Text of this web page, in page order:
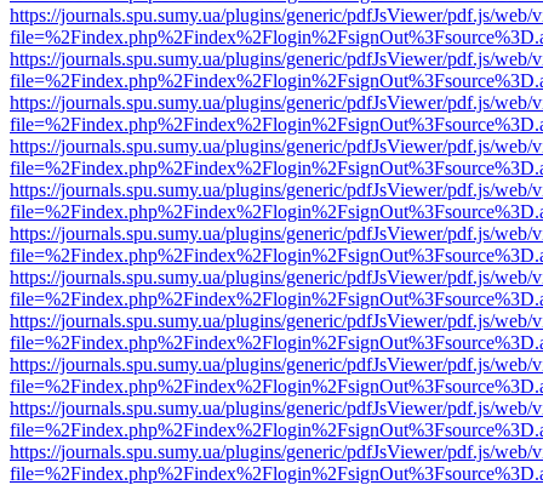
https://journals.spu.sumy.ua/plugins/generic/pdfJsViewer/pdf.js/web/
https://journals.spu.sumy.ua/plugins/generic/pdfJsViewer/pdf.js/web/
https://journals.spu.sumy.ua/plugins/generic/pdfJsViewer/pdf.js/web/
https://journals.spu.sumy.ua/plugins/generic/pdfJsViewer/pdf.js/web/
https://journals.spu.sumy.ua/plugins/generic/pdfJsViewer/pdf.js/web/
https://journals.spu.sumy.ua/plugins/generic/pdfJsViewer/pdf.js/web/
https://journals.spu.sumy.ua/plugins/generic/pdfJsViewer/pdf.js/web/
https://journals.spu.sumy.ua/plugins/generic/pdfJsViewer/pdf.js/web/
https://journals.spu.sumy.ua/plugins/generic/pdfJsViewer/pdf.js/web/
https://journals.spu.sumy.ua/plugins/generic/pdfJsViewer/pdf.js/web/
https://journals.spu.sumy.ua/plugins/generic/pdfJsViewer/pdf.js/web/